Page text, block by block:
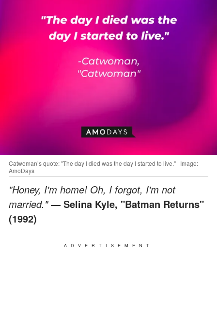
Catwoman’s quote: "The day I died was the day I started to live." | Image:
AmoDays
"Honey, I'm home! Oh, I forgot, I'm not
married."― Selina Kyle, "Batman Returns"
(1992)
ADVERTISEMENT